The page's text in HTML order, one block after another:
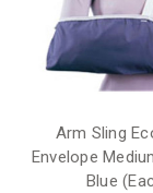
Arm Sling
Envelope
Blue